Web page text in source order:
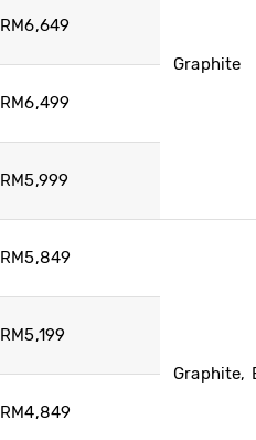
Graphite
RM6,649
RM6,499
RM5,999
RM5,849
Graphite,
RM5,199
RM4,849